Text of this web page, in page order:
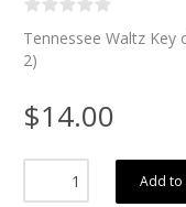
Tennessee Waltz Key
2)
$14.00
Add to